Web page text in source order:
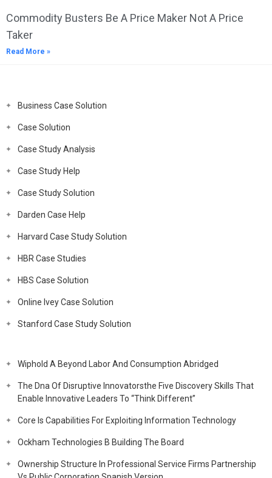
Commodity Busters Be A Price Maker Not A Price
Taker
Read More »
Business Case Solution
Case Solution
Case Study Analysis
Case Study Help
Case Study Solution
Darden Case Help
Harvard Case Study Solution
HBR Case Studies
HBS Case Solution
Online Ivey Case Solution
Stanford Case Study Solution
Wiphold A Beyond Labor And Consumption Abridged
The Dna Of Disruptive Innovatorsthe Five Discovery Skills That
Enable Innovative Leaders To “Think Different”
Core Is Capabilities For Exploiting Information Technology
Ockham Technologies B Building The Board
Ownership Structure In Professional Service Firms Partnership